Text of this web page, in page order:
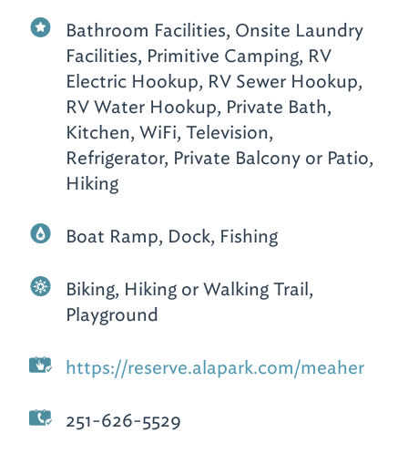
Bathroom Facilities, Onsite Laundry
Facilities, Primitive Camping, RV
Electric Hookup, RV Sewer Hookup,
RV Water Hookup, Private Bath,
Kitchen, WiFi, Television,
Refrigerator, Private Balcony or Patio,
Hiking
Boat Ramp, Dock, Fishing
Biking, Hiking or Walking Trail,
Playground
https://reserve.alapark.com/meaher
251-626-5529